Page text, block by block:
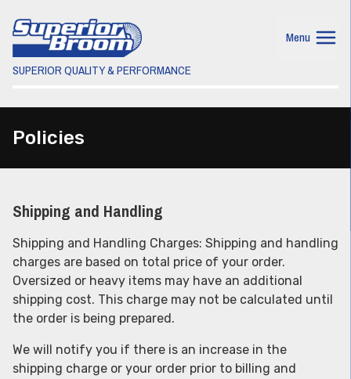
SUPERIOR QUALITY & PERFORMANCE
Menu
Policies
Shipping and Handling
Shipping and Handling Charges: Shipping and handling
charges are based on total price of your order.
Oversized or heavy items may have an additional
shipping cost. This charge may not be calculated until
the order is being prepared.
We will notify you if there is an increase in the
shipping charge or your order prior to billing and